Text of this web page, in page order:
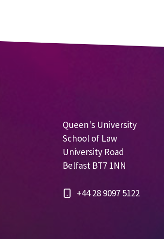
Queen's University
School of Law
University Road
Belfast BT7 1NN
+44 28 9097 5122